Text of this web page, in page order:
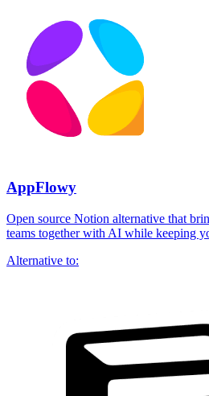
AppFlowy
Open source Notion alternative that
teams together with AI while keeping
Alternative to: